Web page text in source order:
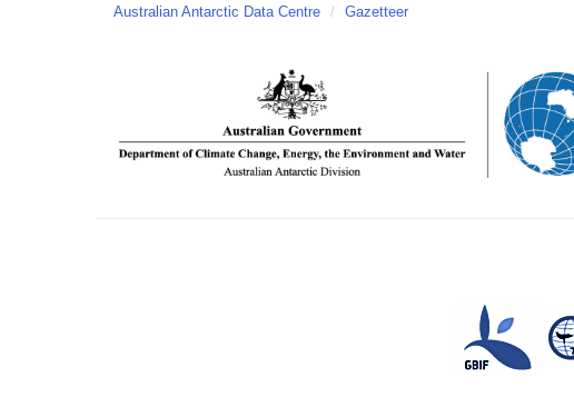
Australian Antarctic Data Centre / Gazetteer